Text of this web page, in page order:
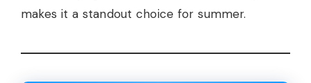
makes it a standout choice for summer.